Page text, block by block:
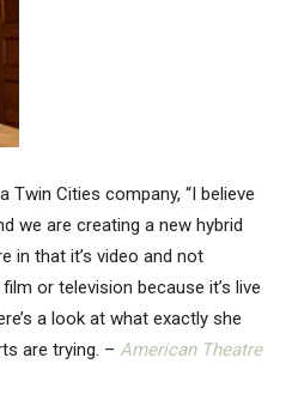
Cities company, “I believe
we are creating a new hybrid
in that it’s video and not
or television because it’s live
a look at what exactly she
are trying. – American Theatre